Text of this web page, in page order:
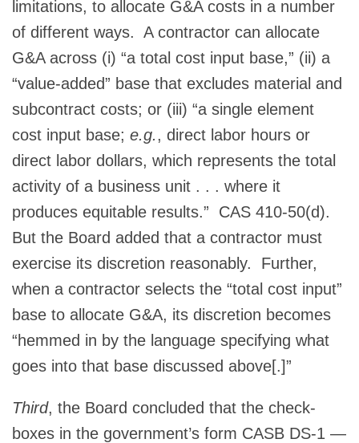
limitations, to allocate G&A costs in a number
of different ways. A contractor can allocate
G&A across (i) “a total cost input base,” (ii) a
“value-added” base that excludes material and
subcontract costs; or (iii) “a single element
cost input base; e.g., direct labor hours or
direct labor dollars, which represents the total
activity of a business unit . . . where it
produces equitable results.” CAS 410-50(d).
But the Board added that a contractor must
exercise its discretion reasonably. Further,
when a contractor selects the “total cost input”
base to allocate G&A, its discretion becomes
“hemmed in by the language specifying what
goes into that base discussed above[.]”
Third, the Board concluded that the check-
boxes in the government’s form CASB DS-1 —